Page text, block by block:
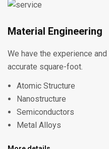
Material Engineering
We have the experience
accurate square-foot.
Atomic Structure
Nanostructure
Semiconductors
Metal Alloys